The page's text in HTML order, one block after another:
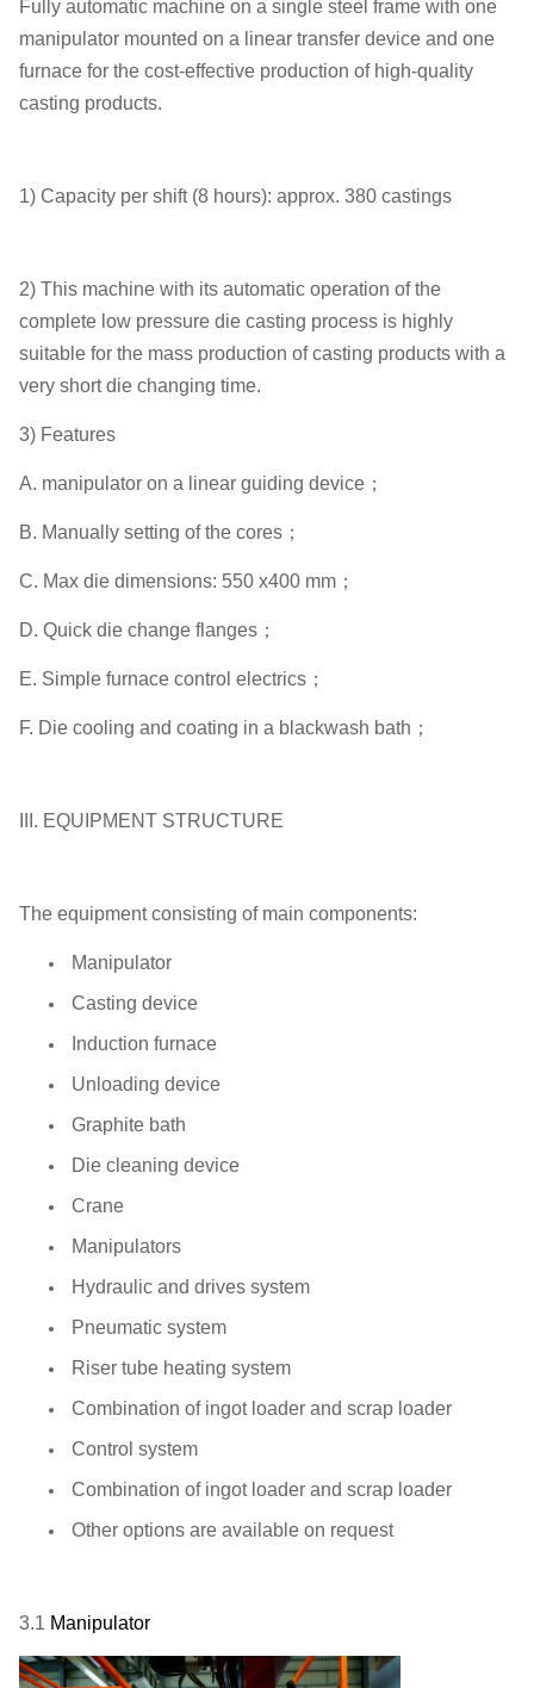
Fully automatic machine on a single steel frame with one
manipulator mounted on a linear transfer device and one
furnace for the cost-effective production of high-quality
casting products.
1) Capacity per shift (8 hours): approx. 380 castings
2) This machine with its automatic operation of the
complete low pressure die casting process is highly
suitable for the mass production of casting products with a
very short die changing time.
3) Features
A. manipulator on a linear guiding device；
B. Manually setting of the cores；
C. Max die dimensions: 550 x400 mm；
D. Quick die change flanges；
E. Simple furnace control electrics；
F. Die cooling and coating in a blackwash bath；
III. EQUIPMENT STRUCTURE
The equipment consisting of main components:
Manipulator
Casting device
Induction furnace
Unloading device
Graphite bath
Die cleaning device
Crane
Manipulators
Hydraulic and drives system
Pneumatic system
Riser tube heating system
Combination of ingot loader and scrap loader
Control system
Combination of ingot loader and scrap loader
Other options are available on request
3.1 Manipulator